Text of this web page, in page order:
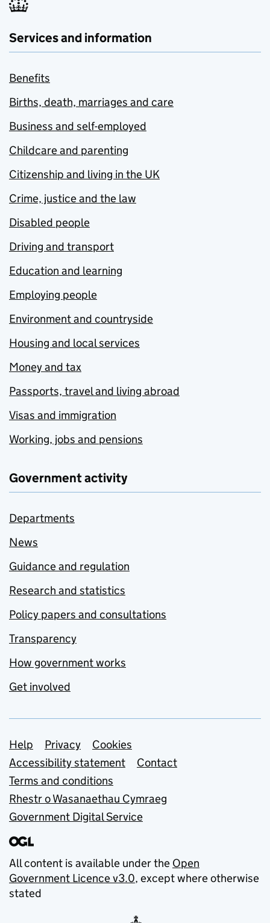
Services and information
Benefits
Births, death, marriages and care
Business and self-employed
Childcare and parenting
Citizenship and living in the UK
Crime, justice and the law
Disabled people
Driving and transport
Education and learning
Employing people
Environment and countryside
Housing and local services
Money and tax
Passports, travel and living abroad
Visas and immigration
Working, jobs and pensions
Government activity
Departments
News
Guidance and regulation
Research and statistics
Policy papers and consultations
Transparency
How government works
Get involved
Support links
Help Privacy
Cookies
Accessibility statement
Contact
Terms and conditions
Rhestr o Wasanaethau Cymraeg
Government Digital Service
All content is available under the Open
Government Licence v3.0, except where otherwise
stated